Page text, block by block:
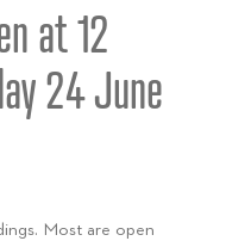
at 12
24 June
Most are open